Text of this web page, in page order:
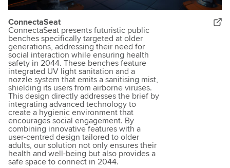
ConnectaSeat
ConnectaSeat presents futuristic public
benches specifically targeted at older
generations, addressing their need for
social interaction while ensuring health
safety in 2044. These benches feature
integrated UV light sanitation and a
nozzle system that emits a sanitising mist,
shielding its users from airborne viruses.
This design directly addresses the brief by
integrating advanced technology to
create a hygienic environment that
encourages social engagement. By
combining innovative features with a
user-centred design tailored to older
adults, our solution not only ensures their
health and well-being but also provides a
safe space to connect in 2044.